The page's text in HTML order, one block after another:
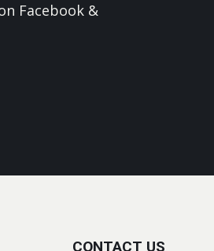
Facebook &
CONTACT US